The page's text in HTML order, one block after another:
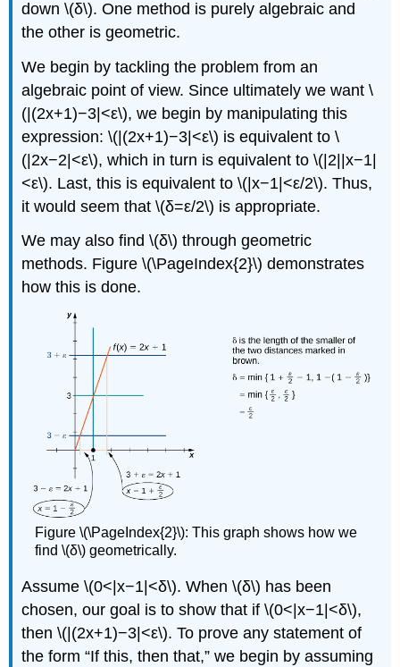
down \(δ\). One method is purely algebraic and
the other is geometric.
We begin by tackling the problem from an
algebraic point of view. Since ultimately we want \
(|(2x+1)−3|<ε\), we begin by manipulating this
expression: \(|(2x+1)−3|<ε\) is equivalent to \
(|2x−2|<ε\), which in turn is equivalent to \(|2||x−1|
<ε\). Last, this is equivalent to \(|x−1|<ε/2\). Thus,
it would seem that \(δ=ε/2\) is appropriate.
We may also find \(δ\) through geometric
methods. Figure \(\PageIndex{2}\) demonstrates
how this is done.
Figure \(\PageIndex{2}\): This graph shows how we
find \(δ\) geometrically.
Assume \(0<|x−1|<δ\). When \(δ\) has been
chosen, our goal is to show that if \(0<|x−1|<δ\),
then \(|(2x+1)−3|<ε\). To prove any statement of
the form “If this, then that,” we begin by assuming